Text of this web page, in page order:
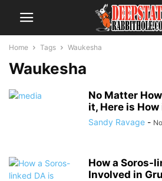
Home Tags Waukesha
Waukesha
No Matter
it, Here is How
Sandy Ravage -
How a Soros-
Involved in